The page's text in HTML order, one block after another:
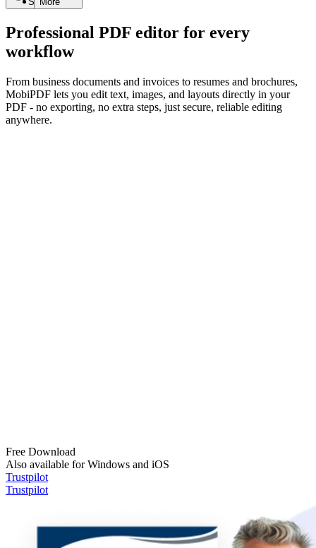
Professional PDF editor for every
workflow
From business documents and invoices to resumes and brochures,
MobiPDF lets you edit text, images, and layouts directly in your
PDF - no exporting, no extra steps, just secure, reliable editing
anywhere.
Free Download
Also available for Windows and iOS
Trustpilot
Trustpilot